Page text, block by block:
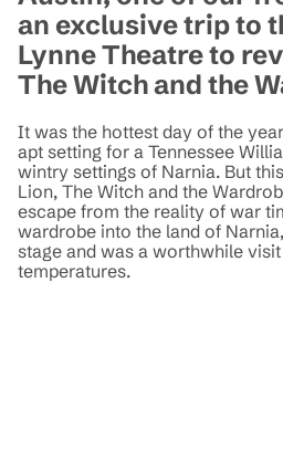
an exclusive trip to
Lynne Theatre to
The Witch and the
It was the hottest day of the
apt setting for a Tennessee
wintry settings of Narnia. But
Lion, The Witch and the
escape from the reality of war
wardrobe into the land of
stage and was a worthwhile
temperatures.